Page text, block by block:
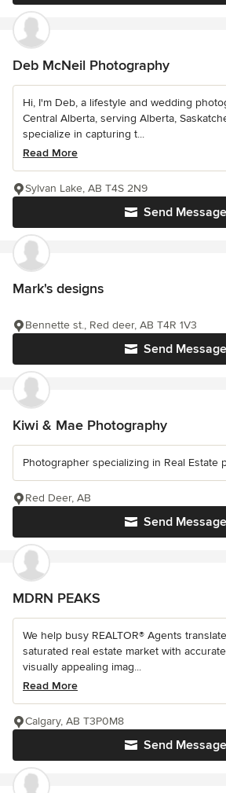
Deb McNeil Photography
Hi, I'm Deb, a lifestyle and wedding
Central Alberta, serving Alberta,
specialize in capturing t...
Read More
Send Message
Sylvan Lake, AB T4S 2N9
Mark's designs
Send Message
Bennette st., Red deer, AB T4R 1V3
Kiwi & Mae Photography
Photographer specializing in Real Estate
Send Message
Red Deer, AB
MDRN PEAKS
We help busy REALTOR® Agents
saturated real estate market with
visually appealing imag...
Read More
Send Message
Calgary, AB T3P0M8